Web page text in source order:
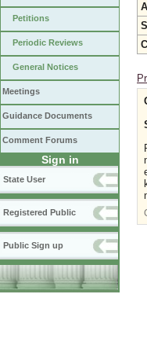
Petitions
Periodic Reviews
General Notices
Meetings
Guidance Documents
Comment Forums
Sign in
State User
Registered Public
Public Sign up